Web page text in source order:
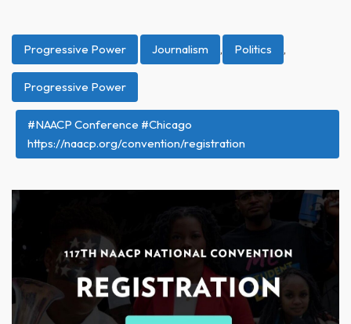
Progressive Power Journalism , Politics ,
Progressive Power
#NAACP Conference #Chicago
https://naacp.org/convention/registration